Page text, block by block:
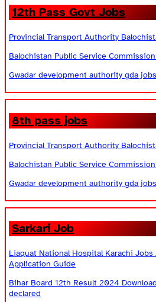
12th Pass Govt Jobs
Provincial Transport Authority
Balochistan Public Service
Gwadar development authority gda
8th pass jobs
Provincial Transport Authority
Balochistan Public Service
Gwadar development authority gda
Sarkari Job
Liaquat National Hospital Karachi
Application Guide
Bihar Board 12th Result 2024
declared